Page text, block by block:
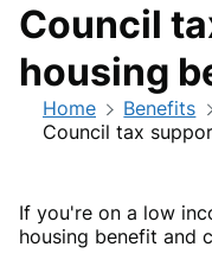
Council
housing
Home Benefits
Council tax
If you're on a low
housing benefit and